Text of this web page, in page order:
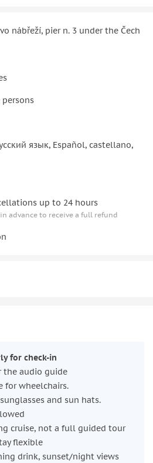
nábřeží, pier n. 3 under the Čech
persons
язык, Español, castellano,
up to 24 hours
advance to receive a full refund
for check-in
the audio guide
for wheelchairs.
and sun hats.
cruise, not a full guided tour
flexible
drink, sunset/night views